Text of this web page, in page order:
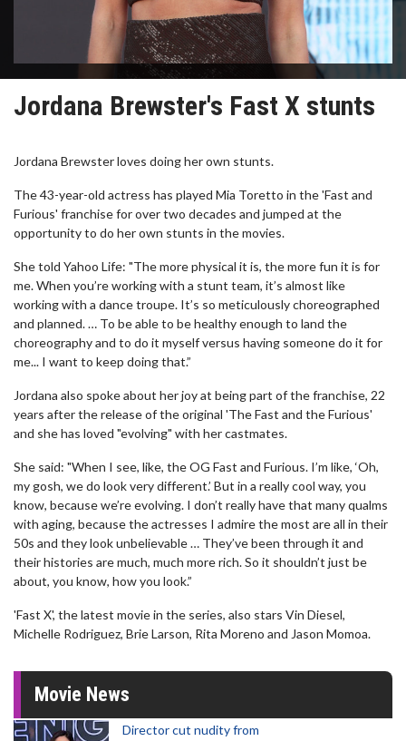
Jordana Brewster's Fast X stunts
Jordana Brewster loves doing her own stunts.
The 43-year-old actress has played Mia Toretto in the 'Fast and
Furious' franchise for over two decades and jumped at the
opportunity to do her own stunts in the movies.
She told Yahoo Life: "The more physical it is, the more fun it is for
me. When you’re working with a stunt team, it’s almost like
working with a dance troupe. It’s so meticulously choreographed
and planned. … To be able to be healthy enough to land the
choreography and to do it myself versus having someone do it for
me... I want to keep doing that.”
Jordana also spoke about her joy at being part of the franchise, 22
years after the release of the original 'The Fast and the Furious'
and she has loved "evolving" with her castmates.
She said: "When I see, like, the OG Fast and Furious. I’m like, ‘Oh,
my gosh, we do look very different.’ But in a really cool way, you
know, because we’re evolving. I don’t really have that many qualms
with aging, because the actresses I admire the most are all in their
50s and they look unbelievable … They’ve been through it and
their histories are much, much more rich. So it shouldn’t just be
about, you know, how you look.”
'Fast X', the latest movie in the series, also stars Vin Diesel,
Michelle Rodriguez, Brie Larson, Rita Moreno and Jason Momoa.
Movie News
Director cut nudity from